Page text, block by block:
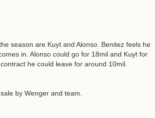
season are Kuyt and Alonso. Benitez feels he
in. Alonso could go for 18mil and Kuyt for
he could leave for around 10mil.
by Wenger and team.